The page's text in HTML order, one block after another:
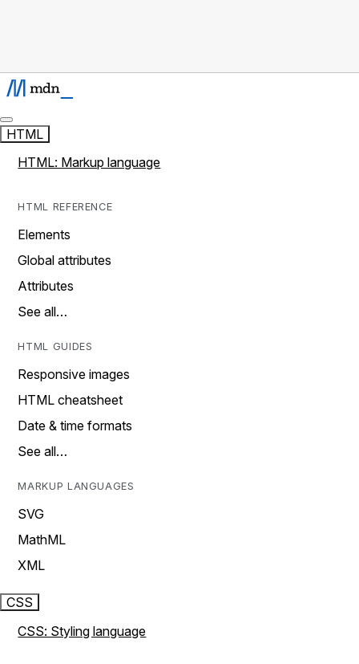
HTML
HTML: Markup language
HTML REFERENCE
Elements
Global attributes
Attributes
See all…
HTML GUIDES
Responsive images
HTML cheatsheet
Date & time formats
See all…
MARKUP LANGUAGES
SVG
MathML
XML
CSS
CSS: Styling language